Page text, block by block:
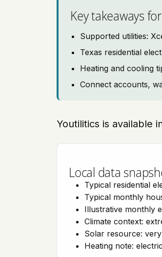
Key takeaways
Supported utilities:
Texas residential
Heating and cooling
Connect accounts,
Youtilitics is available
Local data
Typical residential
Typical monthly
Illustrative monthly
Climate context:
Solar resource:
Heating note: